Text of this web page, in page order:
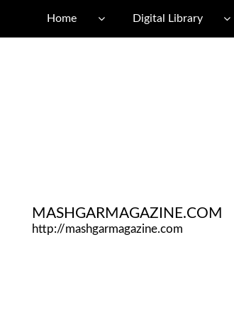
Home Digital Library
MASHGARMAGAZINE.COM
http://mashgarmagazine.com